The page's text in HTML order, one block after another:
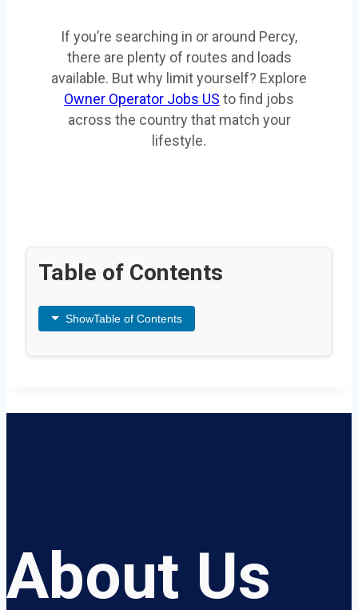
If you’re searching in or around Percy,
there are plenty of routes and loads
available. But why limit yourself? Explore
Owner Operator Jobs US to find jobs
across the country that match your
lifestyle.
Table of Contents
ShowTable of Contents
About Us